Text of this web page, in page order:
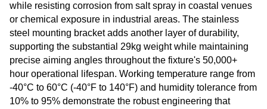
while resisting corrosion from salt spray in coastal venues
or chemical exposure in industrial areas. The stainless
steel mounting bracket adds another layer of durability,
supporting the substantial 29kg weight while maintaining
precise aiming angles throughout the fixture's 50,000+
hour operational lifespan. Working temperature range from
-40°C to 60°C (-40°F to 140°F) and humidity tolerance from
10% to 95% demonstrate the robust engineering that